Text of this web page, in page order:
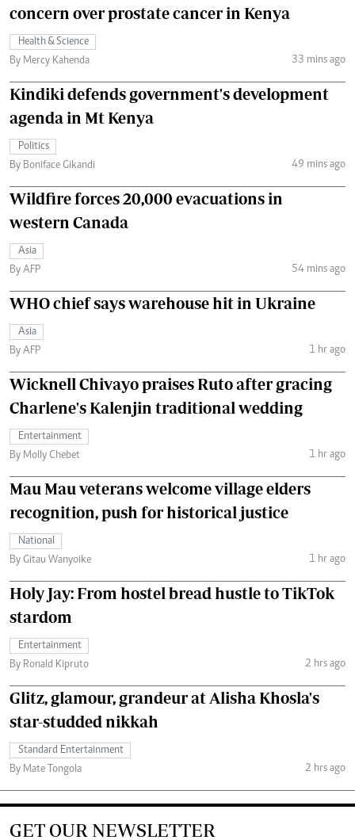
concern over prostate cancer in Kenya
Health & Science
By Mercy Kahenda
33 mins ago
Kindiki defends government's development
agenda in Mt Kenya
Politics
By Boniface Gikandi
49 mins ago
Wildfire forces 20,000 evacuations in
western Canada
Asia
By AFP
54 mins ago
WHO chief says warehouse hit in Ukraine
Asia
By AFP
1 hr ago
Wicknell Chivayo praises Ruto after gracing
Charlene's Kalenjin traditional wedding
Entertainment
By Molly Chebet
1 hr ago
Mau Mau veterans welcome village elders
recognition, push for historical justice
National
By Gitau Wanyoike
1 hr ago
Holy Jay: From hostel bread hustle to TikTok
stardom
Entertainment
By Ronald Kipruto
2 hrs ago
Glitz, glamour, grandeur at Alisha Khosla's
star-studded nikkah
Standard Entertainment
By Mate Tongola
2 hrs ago
GET OUR NEWSLETTER